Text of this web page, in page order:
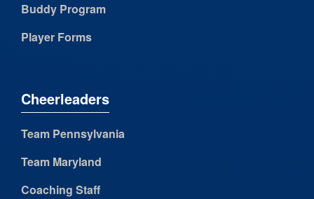
Buddy Program
Player Forms
Cheerleaders
Team Pennsylvania
Team Maryland
Coaching Staff